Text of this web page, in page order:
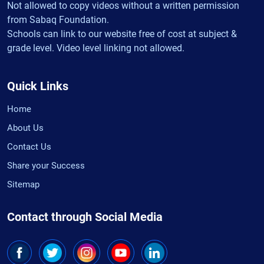
Not allowed to copy videos without a written permission
from Sabaq Foundation.
Schools can link to our website free of cost at subject &
grade level. Video level linking not allowed.
Quick Links
Home
About Us
Contact Us
Share your Success
Sitemap
Contact through Social Media